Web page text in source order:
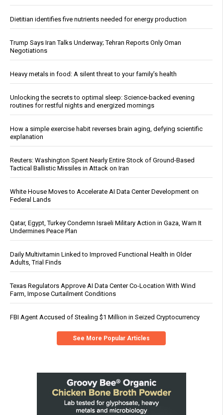
Dietitian identifies five nutrients needed for energy production
Trump Says Iran Talks Underway; Tehran Reports Only Oman
Negotiations
Heavy metals in food: A silent threat to your family’s health
Unlocking the secrets to optimal sleep: Science-backed evening
routines for restful nights and energized mornings
How a simple exercise habit reverses brain aging, defying scientific
explanation
Reuters: Washington Spent Nearly Entire Stock of Ground-Based
Tactical Ballistic Missiles in Attack on Iran
White House Moves to Accelerate AI Data Center Development on
Federal Lands
Qatar, Egypt, Turkey Condemn Israeli Military Action in Gaza, Warn It
Undermines Peace Plan
Daily Multivitamin Linked to Improved Functional Health in Older
Adults, Trial Finds
Texas Regulators Approve AI Data Center Co-Location With Wind
Farm, Impose Curtailment Conditions
FBI Agent Accused of Stealing $1 Million in Seized Cryptocurrency
See More Popular Articles